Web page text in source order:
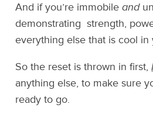
And if you’re immobileand
demonstrating strength,
everything else that is cool in
So the reset is thrown in first,
anything else, to make sure
ready to go.